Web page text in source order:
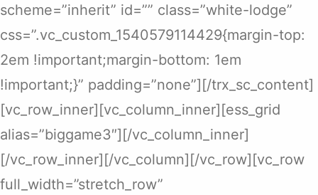
scheme=”inherit” id=”” class=”white-lodge”
css=”.vc_custom_1540579114429{margin-top:
2em !important;margin-bottom: 1em
!important;}” padding=”none”][/trx_sc_content]
[vc_row_inner][vc_column_inner][ess_grid
alias=”biggame3″][/vc_column_inner]
[/vc_row_inner][/vc_column][/vc_row][vc_row
full_width=”stretch_row”